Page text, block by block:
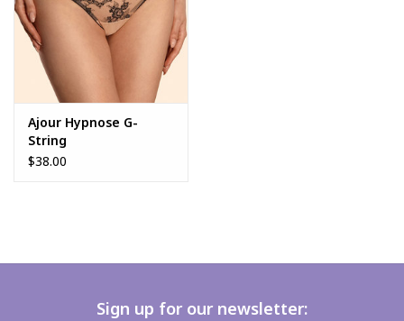
Ajour Hypnose G-
String
$38.00
Sign up for our newsletter: